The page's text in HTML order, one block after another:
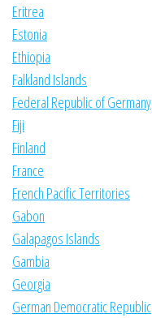
Eritrea
Estonia
Ethiopia
Falkland Islands
Federal Republic of Germany
Fiji
Finland
France
French Pacific Territories
Gabon
Galapagos Islands
Gambia
Georgia
German Democratic Republic